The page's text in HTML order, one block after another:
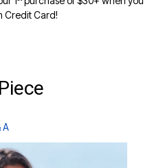
Credit Card!
A